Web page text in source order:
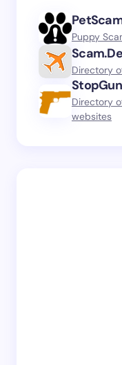
Puppy
Directory
Directory
websites